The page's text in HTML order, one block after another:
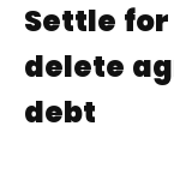
Settle
delete
debt